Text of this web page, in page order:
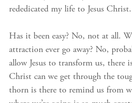
rededicated my life to Jesus Christ.
Has it been easy? No, not at all.
attraction ever go away? No,
allow Jesus to transform us,
Christ can we get through the
thorn is there to remind us from